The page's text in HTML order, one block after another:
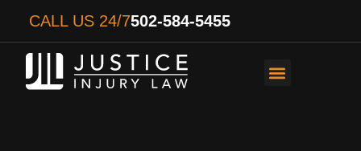
CALL US 24/7502-584-5455